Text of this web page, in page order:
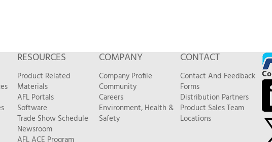
RESOURCES
Product Related
Materials
AFL Portals
Software
Trade Show Schedule
Newsroom
COMPANY
Company Profile
Community
Careers
Environment, Health &
Safety
CONTACT
Contact And Feedback
Forms
Distribution Partners
Product Sales Team
Locations